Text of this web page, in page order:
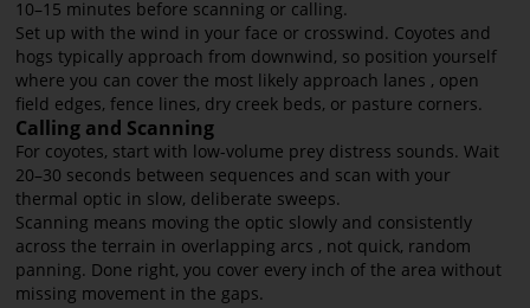
10–15 minutes before scanning or calling.
Set up with the wind in your face or crosswind. Coyotes and
hogs typically approach from downwind, so position yourself
where you can cover the most likely approach lanes , open
field edges, fence lines, dry creek beds, or pasture corners.
Calling and Scanning
For coyotes, start with low-volume prey distress sounds. Wait
20–30 seconds between sequences and scan with your
thermal optic in slow, deliberate sweeps.
Scanning means moving the optic slowly and consistently
across the terrain in overlapping arcs , not quick, random
panning. Done right, you cover every inch of the area without
missing movement in the gaps.